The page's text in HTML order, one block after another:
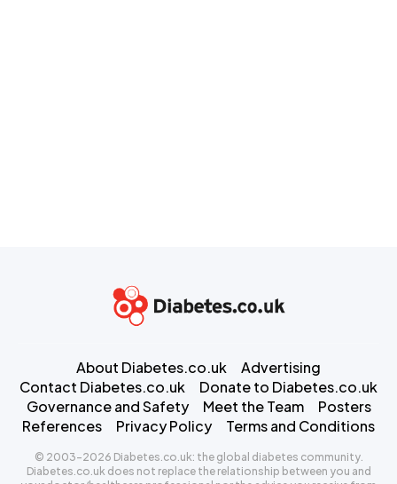
About Diabetes.co.uk
Advertising
Contact Diabetes.co.uk
Donate to Diabetes.co.uk
Governance and Safety
Meet the Team
Posters
References
Privacy Policy Terms and Conditions
© 2003-2026 Diabetes.co.uk: the global diabetes community.
Diabetes.co.uk does not replace the relationship between you and